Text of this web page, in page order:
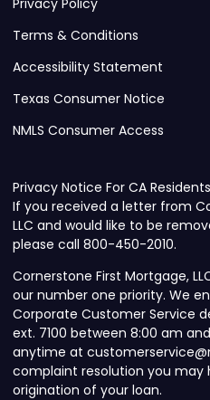
Privacy Policy
Terms & Conditions
Accessibility Statement
Texas Consumer Notice
NMLS Consumer Access
Privacy Notice For CA
If you received a letter from
LLC and would like to be
please call 800-450-2010.
Cornerstone First Mortgage,
our number one priority. We
Corporate Customer Service
ext. 7100 between 8:00 am
anytime at
complaint resolution you may
origination of your loan.